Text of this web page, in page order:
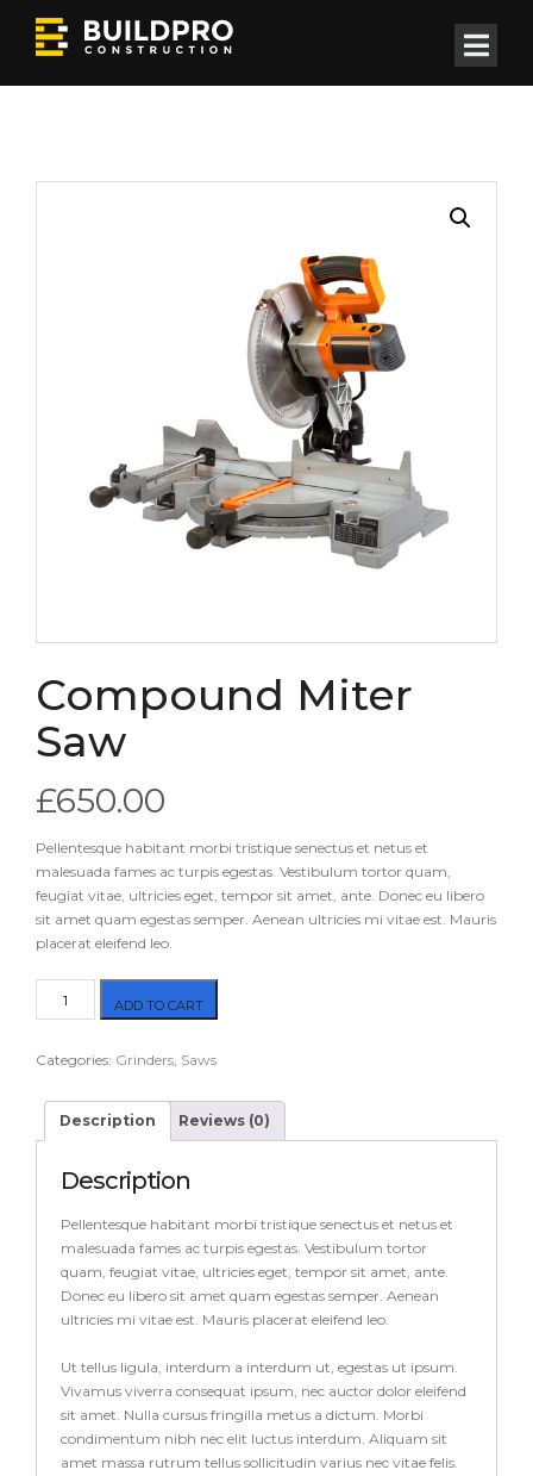
Compound Miter
Saw
£650.00
Pellentesque habitant morbi tristique senectus et netus et
malesuada fames ac turpis egestas. Vestibulum tortor quam,
feugiat vitae, ultricies eget, tempor sit amet, ante. Donec eu libero
sit amet quam egestas semper. Aenean ultricies mi vitae est. Mauris
placerat eleifend leo.
quantity
ADD TO CART
Categories: Grinders, Saws
Description Reviews (0)
Description
Pellentesque habitant morbi tristique senectus et netus et
malesuada fames ac turpis egestas. Vestibulum tortor
quam, feugiat vitae, ultricies eget, tempor sit amet, ante.
Donec eu libero sit amet quam egestas semper. Aenean
ultricies mi vitae est. Mauris placerat eleifend leo.
Ut tellus ligula, interdum a interdum ut, egestas ut ipsum.
Vivamus viverra consequat ipsum, nec auctor dolor eleifend
sit amet. Nulla cursus fringilla metus a dictum. Morbi
condimentum nibh nec elit luctus interdum. Aliquam sit
amet massa rutrum tellus sollicitudin varius nec vitae felis.